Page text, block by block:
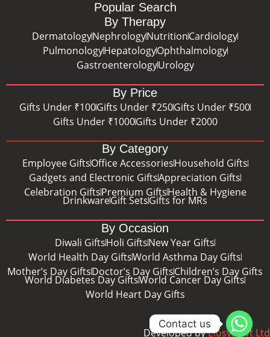
Popular Search
By Therapy
DermatologyNephrologyNutritionCardiology
PulmonologyHepatologyOphthalmology
GastroenterologyUrology
By Price
Gifts Under ₹100Gifts Under ₹250Gifts Under ₹500
Gifts Under ₹1000Gifts Under ₹2000
By Category
Employee GiftsOffice AccessoriesHousehold Gifts
Gadgets and Electronic GiftsAppreciation Gifts
Celebration GiftsPremium GiftsHealth & Hygiene
DrinkwareGift SetsGifts for MRs
By Occasion
Diwali GiftsHoli GiftsNew Year Gifts
World Health Day GiftsWorld Asthma Day Gifts
Mother’s Day GiftsDoctor’s Day GiftsChildren’s Day Gifts
World Diabetes Day GiftsWorld Cancer Day Gifts
World Heart Day Gifts
Developed byEiosys Pvt Ltd
Contact us